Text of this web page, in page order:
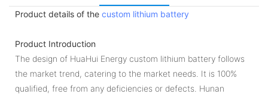
Product details of the custom lithium battery
Product Introduction
The design of HuaHui Energy custom lithium battery follows
the market trend, catering to the market needs. It is 100%
qualified, free from any deficiencies or defects. Hunan